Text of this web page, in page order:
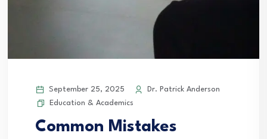
September 25, 2025
Dr. Patrick Anderson
Education & Academics
Common Mistakes